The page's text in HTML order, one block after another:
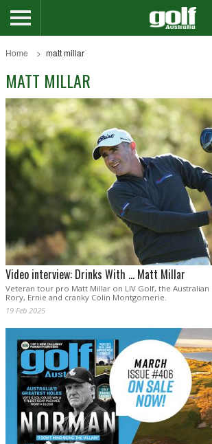
Home matt millar
MATT MILLAR
Video interview: Drinks With ... Matt Millar
Veteran tour pro Matt Millar on LIV Golf, the Australian
Rory, Ernie and cranky Colin Montgomerie.
19 Feb 2025